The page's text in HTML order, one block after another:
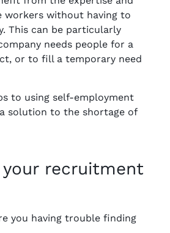
workers without having to
This can be particularly
needs people for a
or to fill a temporary need
to using self-employment
solution to the shortage of
your recruitment
you having trouble finding